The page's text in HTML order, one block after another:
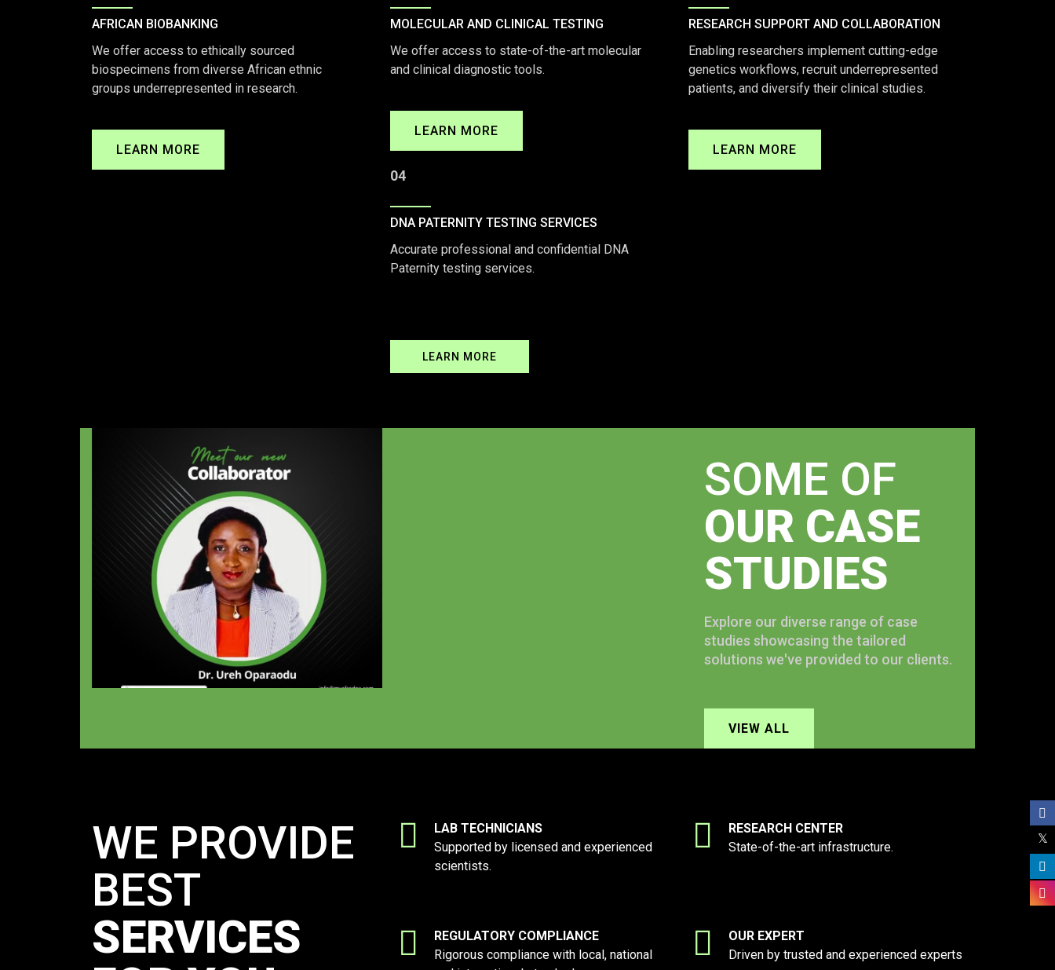
AFRICAN BIOBANKING
We offer access to ethically sourced
biospecimens from diverse African ethnic
groups underrepresented in research.
LEARN MORE
MOLECULAR AND CLINICAL TESTING
We offer access to state-of-the-art molecular
and clinical diagnostic tools.
LEARN MORE
04
DNA PATERNITY TESTING SERVICES
Accurate professional and confidential DNA
Paternity testing services.
LEARN MORE
RESEARCH SUPPORT AND COLLABORATION
Enabling researchers implement cutting-edge
genetics workflows, recruit underrepresented
patients, and diversify their clinical studies.
LEARN MORE
SOME OF
OUR CASE
STUDIES
Explore our diverse range of case
studies showcasing the tailored
solutions we've provided to our clients.
VIEW ALL
WE PROVIDE
BEST
SERVICES
LAB TECHNICIANS
Supported by licensed and experienced
scientists.
RESEARCH CENTER
State-of-the-art infrastructure.
REGULATORY COMPLIANCE
Rigorous compliance with local, national
OUR EXPERT
Driven by trusted and experienced experts